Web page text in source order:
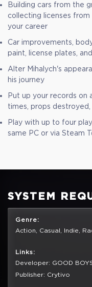
Building cars from the
collecting licenses
your career
Car improvements,
paint, license plates,
Alter Mihalych's
his journey
Put up your records on
times, props destroyed,
Play with up to four
same PC or via Steam
SYSTEM
Genre:
Action, Casual, Indie,
Links:
Developer: GOOD
Publisher: Crytivo